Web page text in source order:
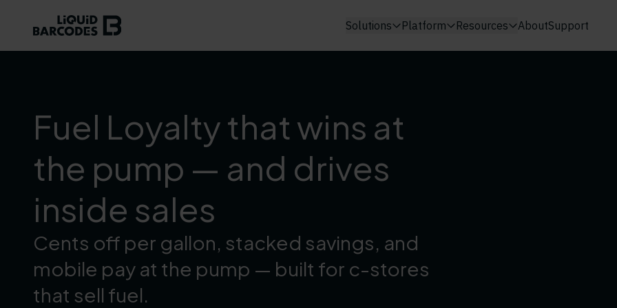
Solutions Platform Resources AboutSupport
Fuel Loyalty that wins at
the pump — and drives
inside sales
Cents off per gallon, stacked savings, and
mobile pay at the pump — built for c-stores
that sell fuel.